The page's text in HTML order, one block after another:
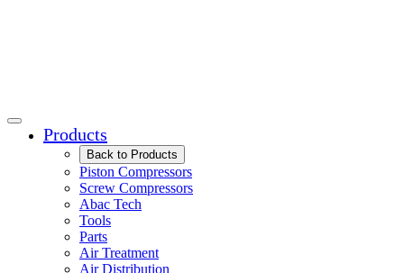
Products
Back to Products
Piston Compressors
Screw Compressors
Abac Tech
Tools
Parts
Air Treatment
Air Distribution